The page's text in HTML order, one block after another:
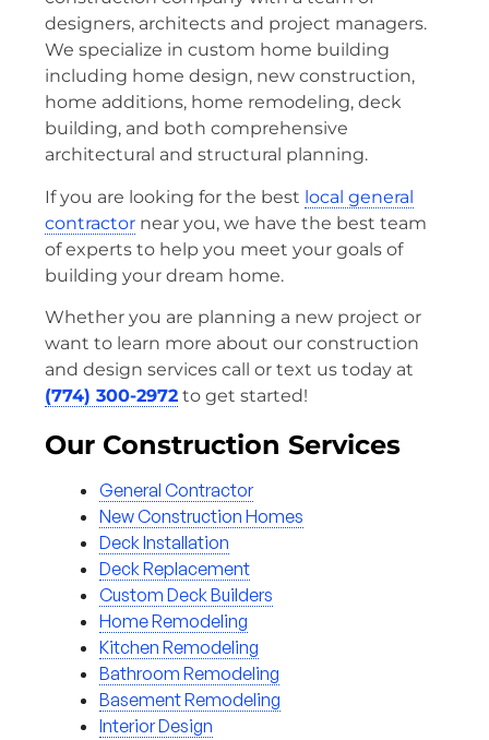
designers, architects and project managers.
We specialize in custom home building
including home design, new construction,
home additions, home remodeling, deck
building, and both comprehensive
architectural and structural planning.
If you are looking for the best local general
contractor near you, we have the best team
of experts to help you meet your goals of
building your dream home.
Whether you are planning a new project or
want to learn more about our construction
and design services call or text us today at
(774) 300-2972 to get started!
Our Construction Services
General Contractor
New Construction Homes
Deck Installation
Deck Replacement
Custom Deck Builders
Home Remodeling
Kitchen Remodeling
Bathroom Remodeling
Basement Remodeling
Interior Design